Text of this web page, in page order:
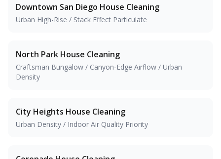
Downtown San Diego House Cleaning
Urban High-Rise / Stack Effect Particulate
North Park House Cleaning
Craftsman Bungalow / Canyon-Edge Airflow / Urban
Density
City Heights House Cleaning
Urban Density / Indoor Air Quality Priority